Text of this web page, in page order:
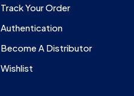
Track Your Order
Authentication
Become A Distributor
Wishlist